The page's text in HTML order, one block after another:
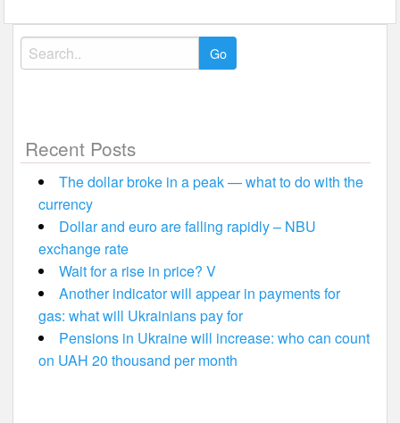
Search
for:
Recent Posts
The dollar broke in a peak — what to do with the
currency
Dollar and euro are falling rapidly – NBU
exchange rate
Wait for a rise in price? V
Another indicator will appear in payments for
gas: what will Ukrainians pay for
Pensions in Ukraine will increase: who can count
on UAH 20 thousand per month